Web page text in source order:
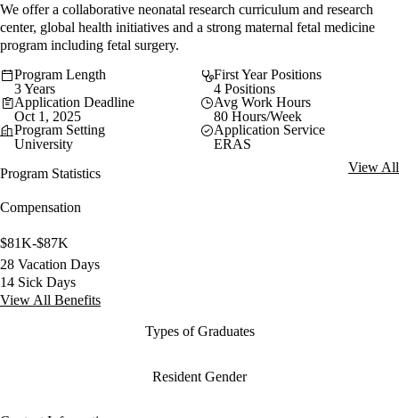
We offer a collaborative neonatal research curriculum and research
center, global health initiatives and a strong maternal fetal medicine
program including fetal surgery.
Program Length
3 Years
First Year Positions
4 Positions
Application Deadline
Oct 1, 2025
Avg Work Hours
80 Hours/Week
Program Setting
University
Application Service
ERAS
Program Statistics
View All
Compensation
$81K-$87K
28 Vacation Days
14 Sick Days
View All Benefits
Types of Graduates
Resident Gender